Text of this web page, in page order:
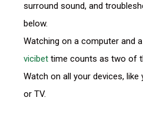
surround sound, and
below.
Watching on a computer and
vicibet time counts as two of
Watch on all your devices,
or TV.